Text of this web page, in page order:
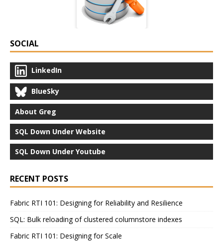
SOCIAL
LinkedIn
BlueSky
About Greg
SQL Down Under Website
SQL Down Under Youtube
RECENT POSTS
Fabric RTI 101: Designing for Reliability and Resilience
SQL: Bulk reloading of clustered columnstore indexes
Fabric RTI 101: Designing for Scale